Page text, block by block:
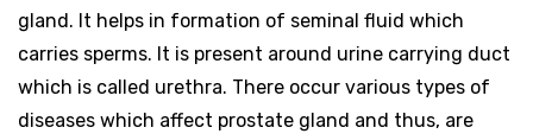
gland. It helps in formation of seminal fluid which
carries sperms. It is present around urine carrying duct
which is called urethra. There occur various types of
diseases which affect prostate gland and thus, are